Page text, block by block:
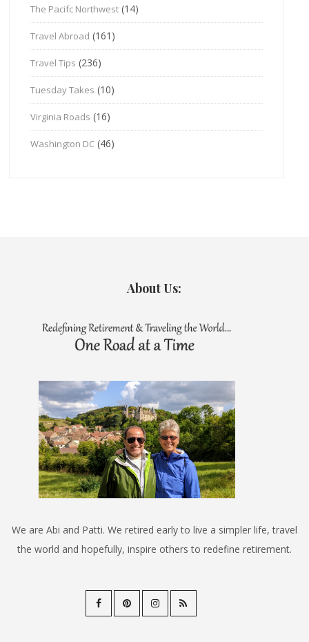
The Pacifc Northwest (14)
Travel Abroad (161)
Travel Tips (236)
Tuesday Takes (10)
Virginia Roads (16)
Washington DC (46)
About Us:
We are Abi and Patti. We retired early to live a simpler life, travel
the world and hopefully, inspire others to redefine retirement.